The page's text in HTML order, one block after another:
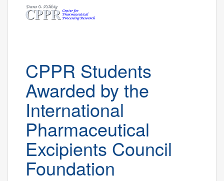
CPPR Students
Awarded by the
International
Pharmaceutical
Excipients Council
Foundation